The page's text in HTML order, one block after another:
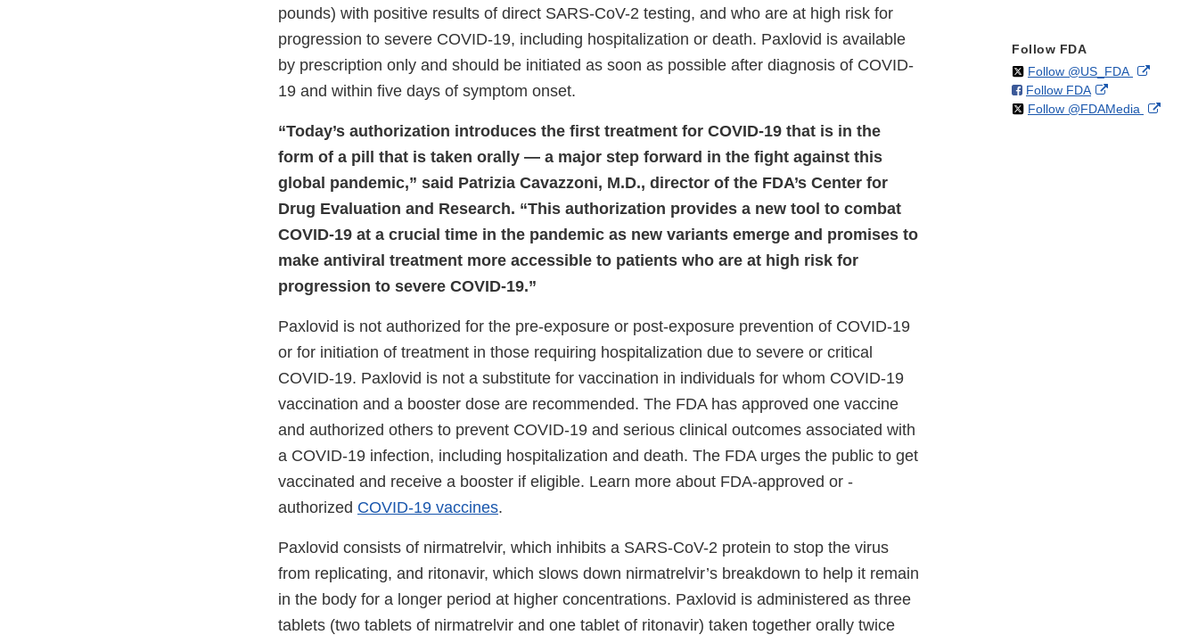
pounds) with positive results of direct SARS-CoV-2 testing, and who are at high risk for
progression to severe COVID-19, including hospitalization or death. Paxlovid is available
by prescription only and should be initiated as soon as possible after diagnosis of COVID-
19 and within five days of symptom onset.
“Today’s authorization introduces the first treatment for COVID-19 that is in the
form of a pill that is taken orally — a major step forward in the fight against this
global pandemic,” said Patrizia Cavazzoni, M.D., director of the FDA’s Center for
Drug Evaluation and Research. “This authorization provides a new tool to combat
COVID-19 at a crucial time in the pandemic as new variants emerge and promises to
make antiviral treatment more accessible to patients who are at high risk for
progression to severe COVID-19.”
Paxlovid is not authorized for the pre-exposure or post-exposure prevention of COVID-19
or for initiation of treatment in those requiring hospitalization due to severe or critical
COVID-19. Paxlovid is not a substitute for vaccination in individuals for whom COVID-19
vaccination and a booster dose are recommended. The FDA has approved one vaccine
and authorized others to prevent COVID-19 and serious clinical outcomes associated with
a COVID-19 infection, including hospitalization and death. The FDA urges the public to get
vaccinated and receive a booster if eligible. Learn more about FDA-approved or -
authorized COVID-19 vaccines.
Paxlovid consists of nirmatrelvir, which inhibits a SARS-CoV-2 protein to stop the virus
from replicating, and ritonavir, which slows down nirmatrelvir’s breakdown to help it remain
in the body for a longer period at higher concentrations. Paxlovid is administered as three
tablets (two tablets of nirmatrelvir and one tablet of ritonavir) taken together orally twice
Follow FDA
Follow @US_FDAon External
Follow FDAon
Facebook
External
Link
Follow @FDAMedia on